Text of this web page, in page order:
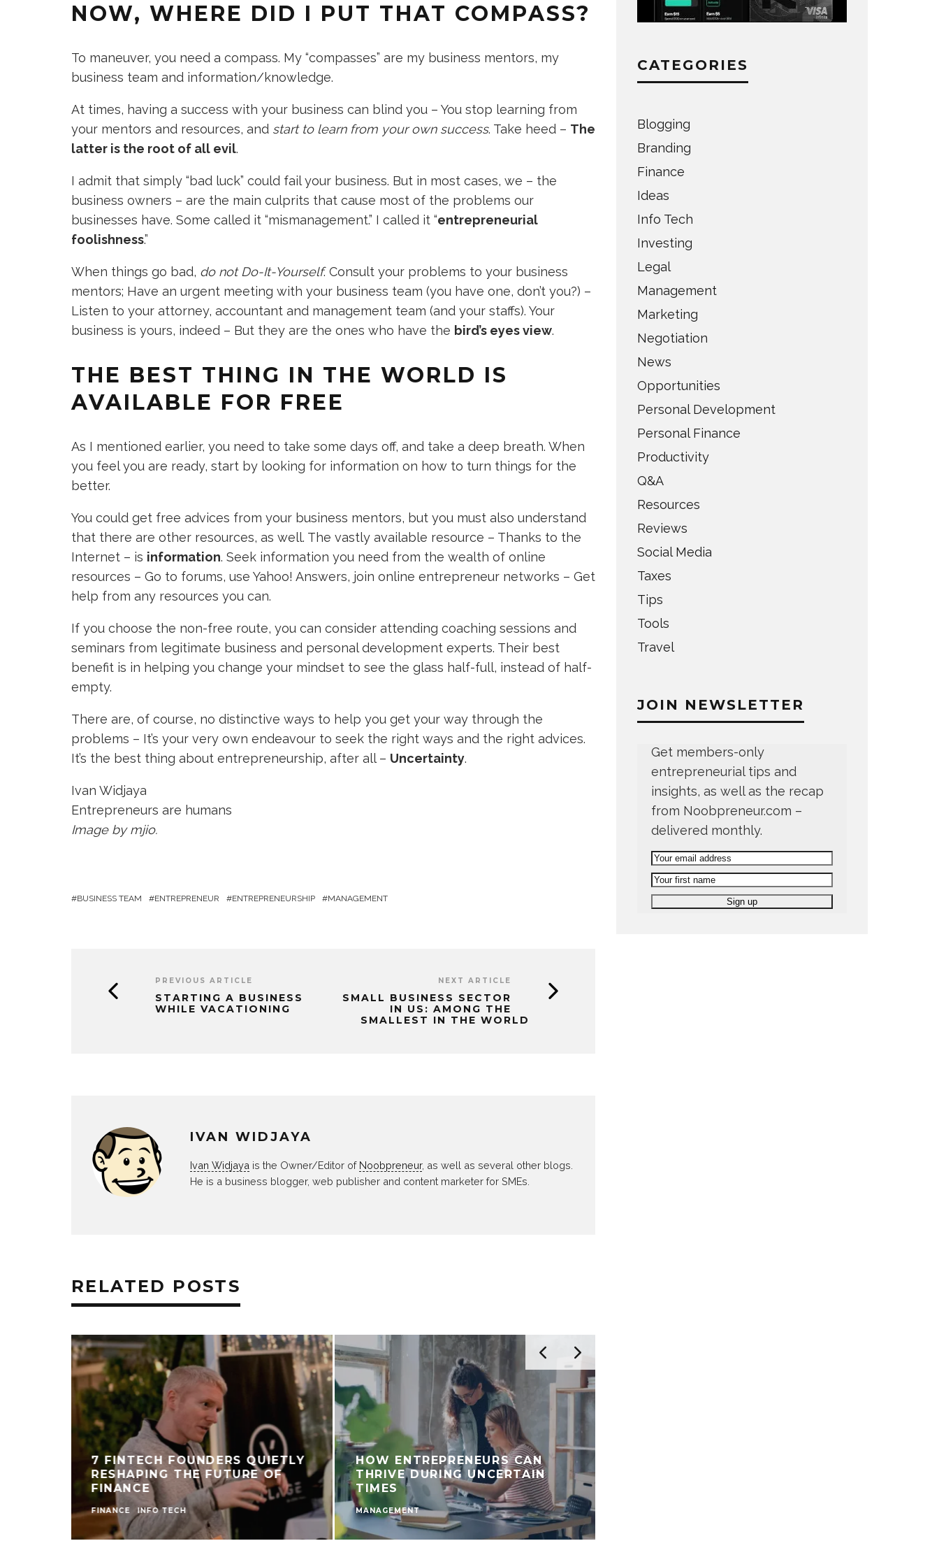
NOW, WHERE DID I PUT THAT COMPASS?
To maneuver, you need a compass. My “compasses” are my business mentors, my
business team and information/knowledge.
At times, having a success with your business can blind you – You stop learning from
your mentors and resources, and start to learn from your own success. Take heed – The
latter is the root of all evil.
I admit that simply “bad luck” could fail your business. But in most cases, we – the
business owners – are the main culprits that cause most of the problems our
businesses have. Some called it “mismanagement.” I called it “entrepreneurial
foolishness.”
When things go bad, do not Do-It-Yourself. Consult your problems to your business
mentors; Have an urgent meeting with your business team (you have one, don’t you?) –
Listen to your attorney, accountant and management team (and your staffs). Your
business is yours, indeed – But they are the ones who have the bird’s eyes view.
THE BEST THING IN THE WORLD IS
AVAILABLE FOR FREE
As I mentioned earlier, you need to take some days off, and take a deep breath. When
you feel you are ready, start by looking for information on how to turn things for the
better.
You could get free advices from your business mentors, but you must also understand
that there are other resources, as well. The vastly available resource – Thanks to the
Internet – is information. Seek information you need from the wealth of online
resources – Go to forums, use Yahoo! Answers, join online entrepreneur networks – Get
help from any resources you can.
If you choose the non-free route, you can consider attending coaching sessions and
seminars from legitimate business and personal development experts. Their best
benefit is in helping you change your mindset to see the glass half-full, instead of half-
empty.
There are, of course, no distinctive ways to help you get your way through the
problems – It’s your very own endeavour to seek the right ways and the right advices.
It’s the best thing about entrepreneurship, after all – Uncertainty.
Ivan Widjaya
Entrepreneurs are humans
Image by mjio.
BUSINESS TEAM ENTREPRENEUR ENTREPRENEURSHIP MANAGEMENT
PREVIOUS ARTICLE
STARTING A BUSINESS
WHILE VACATIONING
NEXT ARTICLE
SMALL BUSINESS SECTOR
IN US: AMONG THE
SMALLEST IN THE WORLD
IVAN WIDJAYA
Ivan Widjaya is the Owner/Editor of Noobpreneur, as well as several other blogs.
He is a business blogger, web publisher and content marketer for SMEs.
RELATED POSTS
7 FINTECH FOUNDERS QUIETLY
RESHAPING THE FUTURE OF
FINANCE
FINANCE INFO TECH
HOW ENTREPRENEURS CAN
THRIVE DURING UNCERTAIN
TIMES
MANAGEMENT
CATEGORIES
Blogging
Branding
Finance
Ideas
Info Tech
Investing
Legal
Management
Marketing
Negotiation
News
Opportunities
Personal Development
Personal Finance
Productivity
Q&A
Resources
Reviews
Social Media
Taxes
Tips
Tools
Travel
JOIN NEWSLETTER
Get members-only
entrepreneurial tips and
insights, as well as the recap
from Noobpreneur.com –
delivered monthly.